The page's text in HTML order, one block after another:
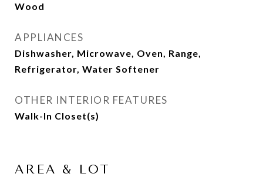
Wood
APPLIANCES
Dishwasher, Microwave, Oven, Range,
Refrigerator, Water Softener
OTHER INTERIOR FEATURES
Walk-In Closet(s)
AREA & LOT